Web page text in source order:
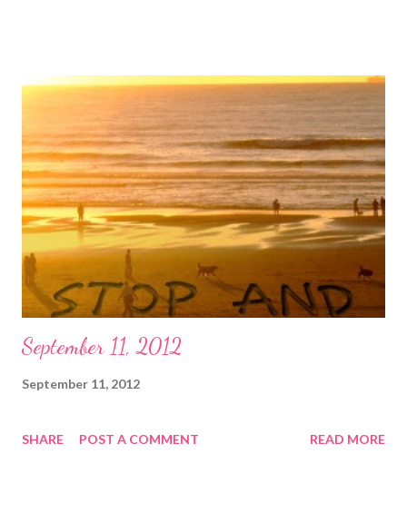
commercialized, overwrought with cringe-worthy plastic
decorations, tart-y getups, and high-fructose junk foods.
Halloween had begun to lose me, and I suspect was becoming
uncomfortably tawdry for many of us. Americans will spend
billions (yes, with a "b") on Halloween this year alone, and both
the pragmatic and the creative sides of me think we deserve a
whole lot more aesthetic whiz bang for all those big bucks. So
Susan...
September 11, 2012
September 11, 2012
SHARE POST A COMMENT READ MORE